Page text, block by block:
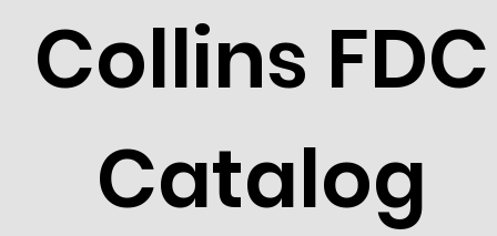
Collins FDC
Catalog